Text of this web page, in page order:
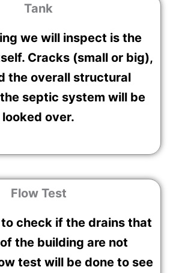
Tank
we will inspect is the
Cracks (small or big),
the overall structural
septic system will be
looked over.
Flow Test
to check if the drains that
the building are not
test will be done to see